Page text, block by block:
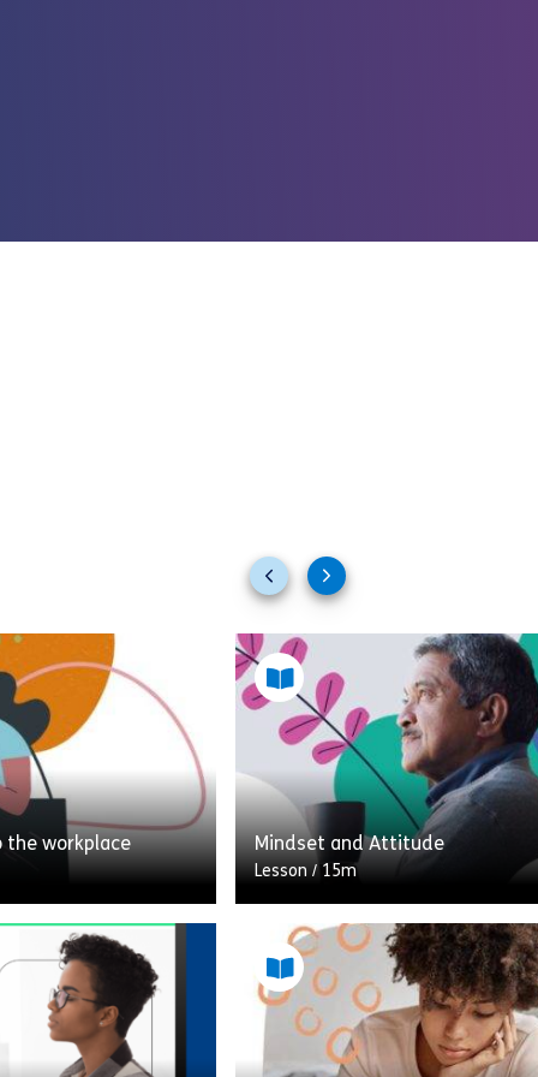
Previous
slides
Next
slides
the workplace
at some of
you might have
workplace after
and how to […]
Mindset and Attitude
Lesson / 15m
This module includes a variety
activities and resources
topic of mindset and attitude
increasing your awareness to
negative thinking patterns.